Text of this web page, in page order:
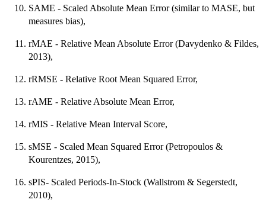
SAME - Scaled Absolute Mean Error (similar to MASE, but
measures bias),
rMAE - Relative Mean Absolute Error (Davydenko & Fildes,
2013),
rRMSE - Relative Root Mean Squared Error,
rAME - Relative Absolute Mean Error,
rMIS - Relative Mean Interval Score,
sMSE - Scaled Mean Squared Error (Petropoulos &
Kourentzes, 2015),
sPIS- Scaled Periods-In-Stock (Wallstrom & Segerstedt,
2010),